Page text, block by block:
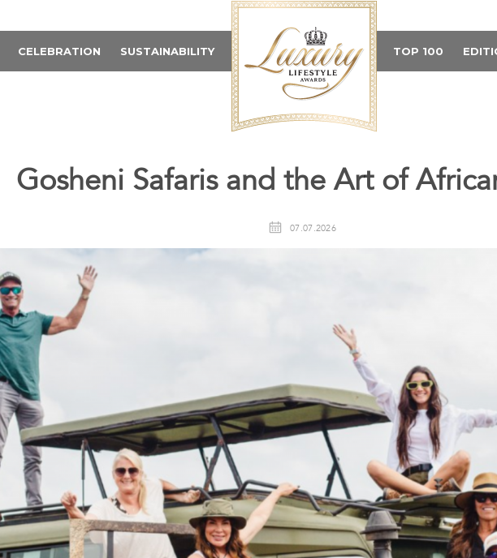
CELEBRATION SUSTAINABILITY TOP 100
Gosheni Safaris and the Art of
07.07.2026